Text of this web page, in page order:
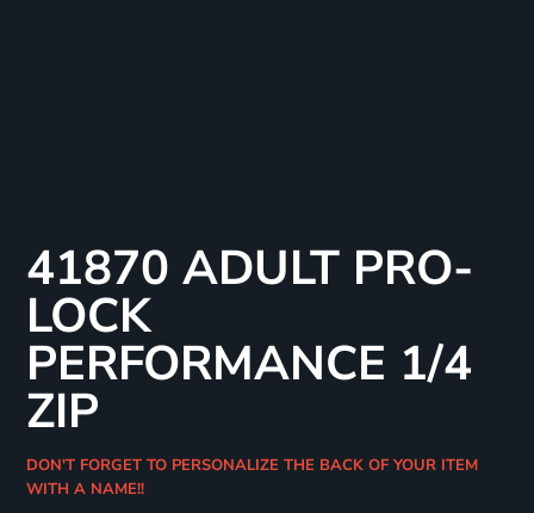
41870 ADULT PRO-
LOCK
PERFORMANCE 1/4
ZIP
DON'T FORGET TO PERSONALIZE THE BACK OF YOUR ITEM
WITH A NAME!!